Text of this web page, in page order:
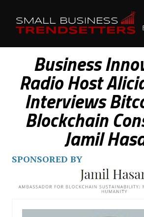
Business
Radio Host
Interviews
Blockchain
Jamil
SPONSORED BY